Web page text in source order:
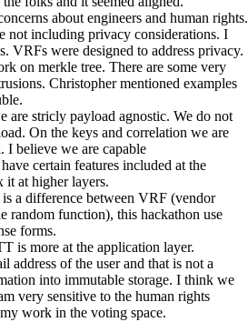
about engineers and human rights.
not including privacy considerations. I
VRFs were designed to address privacy.
on merkle tree. There are some very
Christopher mentioned examples
are stricly payload agnostic. We do not
On the keys and correlation we are
I believe we are capable
certain features included at the
it at higher layers.
a difference between VRF (vendor
random function), this hackathon use
forms.
is more at the application layer.
address of the user and that is not a
into immutable storage. I think we
very sensitive to the human rights
work in the voting space.